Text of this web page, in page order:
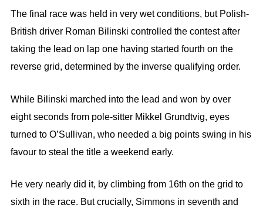
The final race was held in very wet conditions, but Polish-
British driver Roman Bilinski controlled the contest after
taking the lead on lap one having started fourth on the
reverse grid, determined by the inverse qualifying order.
While Bilinski marched into the lead and won by over
eight seconds from pole-sitter Mikkel Grundtvig, eyes
turned to O’Sullivan, who needed a big points swing in his
favour to steal the title a weekend early.
He very nearly did it, by climbing from 16th on the grid to
sixth in the race. But crucially, Simmons in seventh and